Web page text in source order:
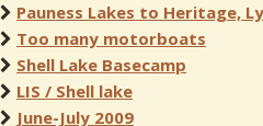
Pauness Lakes to Heritage,
Too many motorboats
Shell Lake Basecamp
LIS / Shell lake
June-July 2009